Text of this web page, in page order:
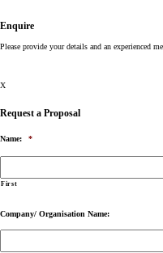
Enquire
Please provide your details and an experienced
X
Request a Proposal
Name: *
First
Company/ Organisation Name: